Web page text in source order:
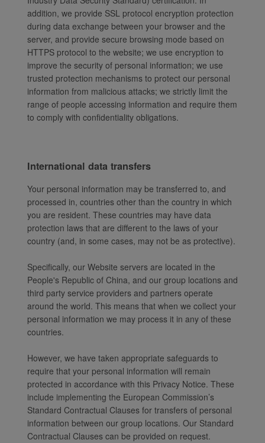
addition, we provide SSL protocol encryption protection
during data exchange between your browser and the
server, and provide secure browsing mode based on
HTTPS protocol to the website; we use encryption to
improve the security of personal information; we use
trusted protection mechanisms to protect our personal
information from malicious attacks; we strictly limit the
range of people accessing information and require them
to comply with confidentiality obligations.
International data transfers
Your personal information may be transferred to, and
processed in, countries other than the country in which
you are resident. These countries may have data
protection laws that are different to the laws of your
country (and, in some cases, may not be as protective).
Specifically, our Website servers are located in the
People's Republic of China, and our group locations and
third party service providers and partners operate
around the world. This means that when we collect your
personal information we may process it in any of these
countries.
However, we have taken appropriate safeguards to
require that your personal information will remain
protected in accordance with this Privacy Notice. These
include implementing the European Commission’s
Standard Contractual Clauses for transfers of personal
information between our group locations. Our Standard
Contractual Clauses can be provided on request.